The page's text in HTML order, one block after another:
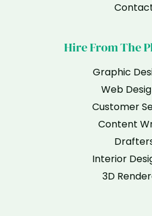
Hire From The
Graphic
Web
Customer
Content
Interior
3D